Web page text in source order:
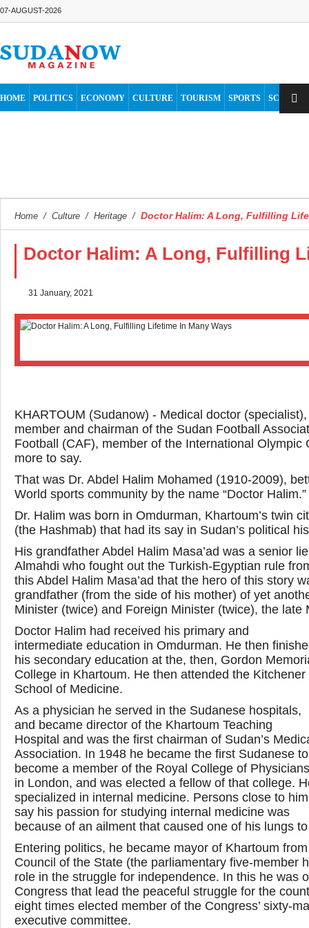
07-AUGUST-2026
HOME POLITICS ECONOMY CULTURE TOURISM SPORTS SCIENCE
Home / Culture / Heritage / Doctor Halim: A Long, Fulfilling
Doctor Halim: A Long, Fulfilling
31 January, 2021
KHARTOUM (Sudanow) - Medical doctor
member and chairman of the Sudan Football
Football (CAF), member of the International
more to say.
That was Dr. Abdel Halim Mohamed (1910-2009),
World sports community by the name “Doctor Halim.”
Dr. Halim was born in Omdurman, Khartoum’s twin
(the Hashmab) that had its say in Sudan’s political
His grandfather Abdel Halim Masa’ad was a senior
Almahdi who fought out the Turkish-Egyptian rule
this Abdel Halim Masa’ad that the hero of this story
grandfather (from the side of his mother) of yet
Minister (twice) and Foreign Minister (twice), the late
Doctor Halim had received his primary and
intermediate education in Omdurman. He then
his secondary education at the, then, Gordon
College in Khartoum. He then attended the Kitchener
School of Medicine.
As a physician he served in the Sudanese hospitals,
and became director of the Khartoum Teaching
Hospital and was the first chairman of Sudan’s
Association. In 1948 he became the first Sudanese to
become a member of the Royal College of Physicians
in London, and was elected a fellow of that college.
specialized in internal medicine. Persons close to him
say his passion for studying internal medicine was
because of an ailment that caused one of his lungs
Entering politics, he became mayor of Khartoum
Council of the State (the parliamentary five-member
role in the struggle for independence. In this he was
Congress that lead the peaceful struggle for the
eight times elected member of the Congress’ sixty-
executive committee.